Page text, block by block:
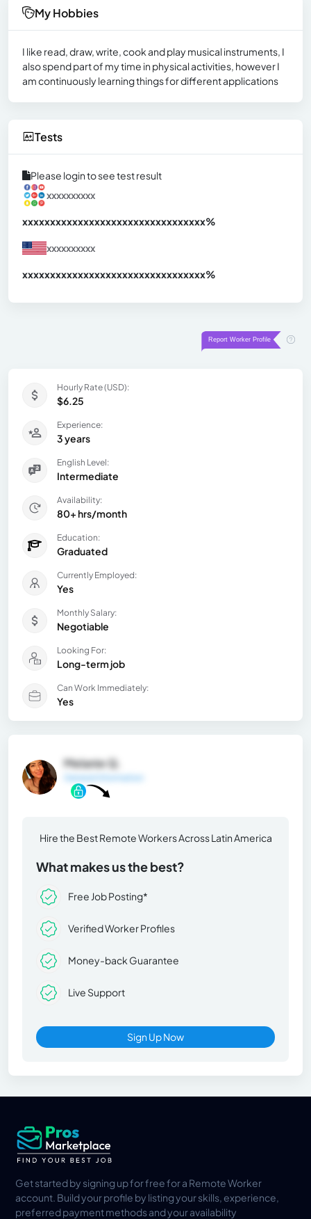
My Hobbies
I like read, draw, write, cook and play musical instruments, I
also spend part of my time in physical activities, however I
am continuously learning things for different applications
Tests
Please login to see test result
xxxxxxxxxx
xxxxxxxxxxxxxxxxxxxxxxxxxxxxxxxxx%
xxxxxxxxxx
xxxxxxxxxxxxxxxxxxxxxxxxxxxxxxxxx%
Hourly Rate (USD):
$6.25
Experience:
3 years
English Level:
Intermediate
Availability:
80+ hrs/month
Education:
Graduated
Currently Employed:
Yes
Monthly Salary:
Negotiable
Looking For:
Long-term job
Can Work Immediately:
Yes
Melanie Q.
General Information
Hire the Best Remote Workers Across Latin America
What makes us the best?
Free Job Posting*
Verified Worker Profiles
Money-back Guarantee
Live Support
Sign Up Now
Get started by signing up for free for a Remote Worker
account. Build your profile by listing your skills, experience,
preferred payment methods and your availability